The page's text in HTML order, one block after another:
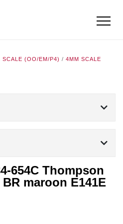
SCALE (OO/EM/P4) / 4MM SCALE
654C Thompson
maroon E141E